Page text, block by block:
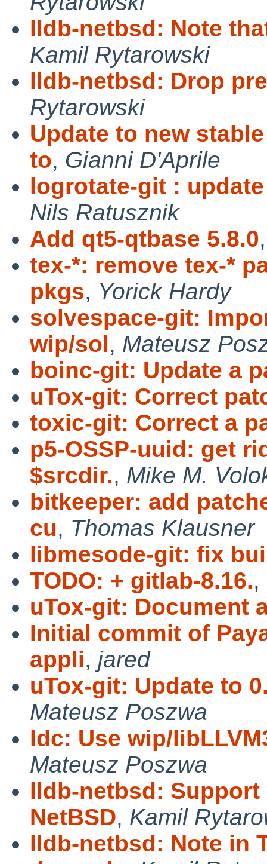
lldb-netbsd: Note
Kamil Rytarowski
lldb-netbsd: Drop
Rytarowski
Update to new
to, Gianni D'Aprile
logrotate-git :
Nils Ratusznik
Add qt5-qtbase 5.8.0
tex-*: remove tex-*
pkgs, Yorick Hardy
solvespace-git:
wip/sol, Mateusz
boinc-git: Update a
uTox-git: Correct
toxic-git: Correct a
p5-OSSP-uuid: get
$srcdir., Mike M.
bitkeeper: add
cu, Thomas Klausner
libmesode-git: fix
TODO: + gitlab-8.16.,
uTox-git: Document
Initial commit of
appli, jared
uTox-git: Update to
Mateusz Poszwa
ldc: Use wip/
Mateusz Poszwa
lldb-netbsd: Support
NetBSD, Kamil
lldb-netbsd: Note in